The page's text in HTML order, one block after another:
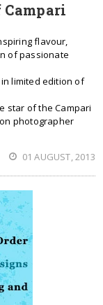
flavour,
of passionate
limited edition of
star of the Campari
photographer
01 AUGUST, 2013